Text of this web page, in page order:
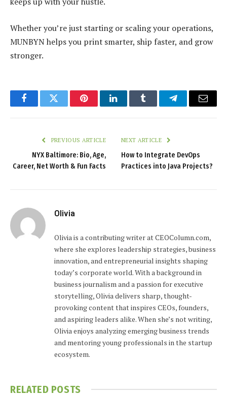
Whether you’re just starting or scaling your operations,
MUNBYN helps you print smarter, ship faster, and grow
stronger.
FacebookTwitter PinterestLinkedInTumblr TelegramEmail
PREVIOUS ARTICLE
NYX Baltimore: Bio, Age,
Career, Net Worth & Fun Facts
NEXT ARTICLE
How to Integrate DevOps
Practices into Java Projects?
Olivia
Olivia is a contributing writer at CEOColumn.com,
where she explores leadership strategies, business
innovation, and entrepreneurial insights shaping
today’s corporate world. With a background in
business journalism and a passion for executive
storytelling, Olivia delivers sharp, thought-
provoking content that inspires CEOs, founders,
and aspiring leaders alike. When she’s not writing,
Olivia enjoys analyzing emerging business trends
and mentoring young professionals in the startup
ecosystem.
RELATED POSTS